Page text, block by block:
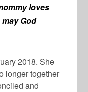
loves
God
2018. She
longer together
and